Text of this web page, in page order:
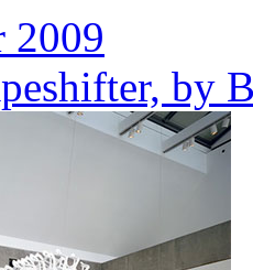
2009
by